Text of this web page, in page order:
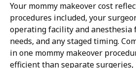
Your mommy makeover cost
procedures included, your
operating facility and anesthesia
needs, and any staged timing.
in one mommy makeover
efficient than separate